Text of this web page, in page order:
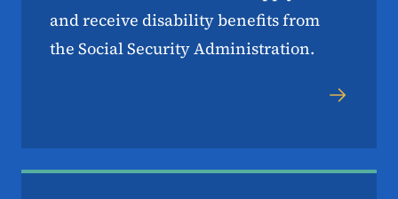
and receive disability benefits from
the Social Security Administration.